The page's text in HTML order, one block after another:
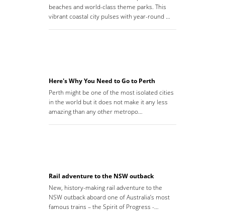
beaches and world-class theme parks. This
vibrant coastal city pulses with year-round …
Here's Why You Need to Go to Perth
Perth might be one of the most isolated cities
in the world but it does not make it any less
amazing than any other metropo…
Rail adventure to the NSW outback
New, history-making rail adventure to the
NSW outback aboard one of Australia’s most
famous trains – the Spirit of Progress -…